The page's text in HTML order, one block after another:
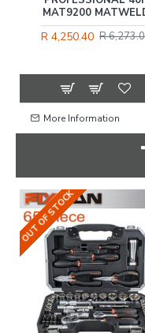
MAT9200
R 4,250.40 R
More Information
OUT OF STOCK